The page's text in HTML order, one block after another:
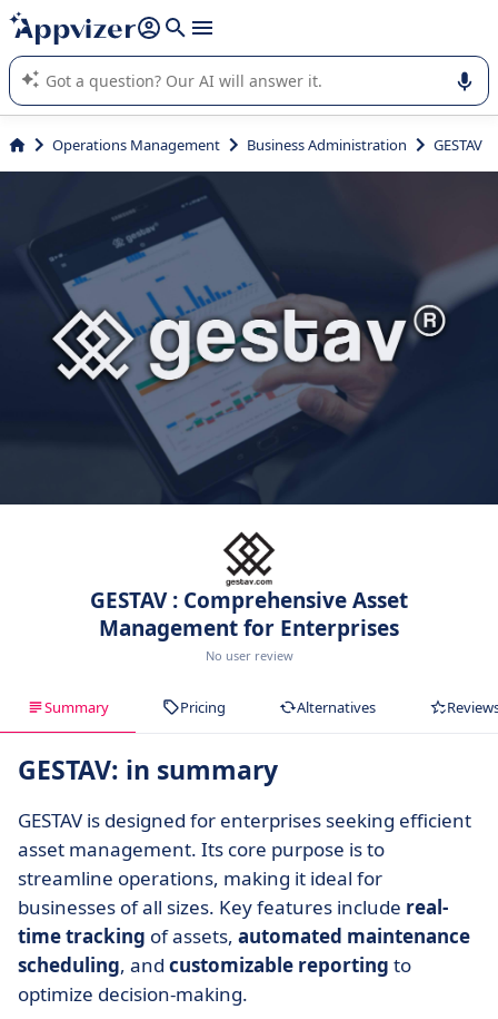
it (several lines with shift + enter
Appvizer's AI guides you in the use or selection of enterprise
SaaS software.
Operations Management Business Administration GESTAV
GESTAV : Comprehensive Asset
Management for Enterprises
No user review
Summary Pricing Alternatives
GESTAV: in summary
GESTAV is designed for enterprises seeking efficient
asset management. Its core purpose is to
streamline operations, making it ideal for
businesses of all sizes. Key features include real-
time tracking of assets, automated maintenance
scheduling, and customizable reporting to
optimize decision-making.